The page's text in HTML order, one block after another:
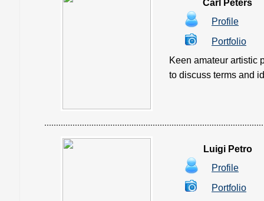
Carl Peters
Profile
Portfolio
Keen amateur artistic
to discuss terms and
Luigi Petro
Profile
Portfolio